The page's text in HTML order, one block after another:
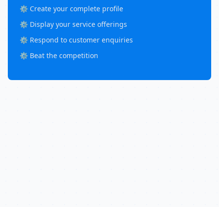
⚙️ Create your complete profile
⚙️ Display your service offerings
⚙️ Respond to customer enquiries
⚙️ Beat the competition